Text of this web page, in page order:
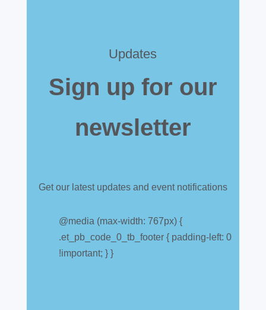
explained
Jul 28, 2026 |All News
A simpler way to buy and sell aircraft. For
Updates
Sign up for our
newsletter
Get our latest updates and event notifications
@media (max-width: 767px) {
.et_pb_code_0_tb_footer { padding-left: 0
!important; } }